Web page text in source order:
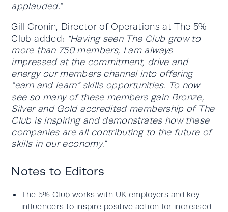
applauded.”
Gill Cronin, Director of Operations at The 5%
Club added: “Having seen The Club grow to
more than 750 members, I am always
impressed at the commitment, drive and
energy our members channel into offering
“earn and learn” skills opportunities. To now
see so many of these members gain Bronze,
Silver and Gold accredited membership of The
Club is inspiring and demonstrates how these
companies are all contributing to the future of
skills in our economy.”
Notes to Editors
The 5% Club works with UK employers and key
influencers to inspire positive action for increased